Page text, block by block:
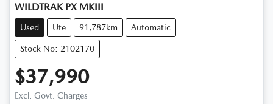
WILDTRAK PX MKIII
Used Ute 91,787km Automatic
Stock No: 2102170
$37,990
Excl. Govt. Charges